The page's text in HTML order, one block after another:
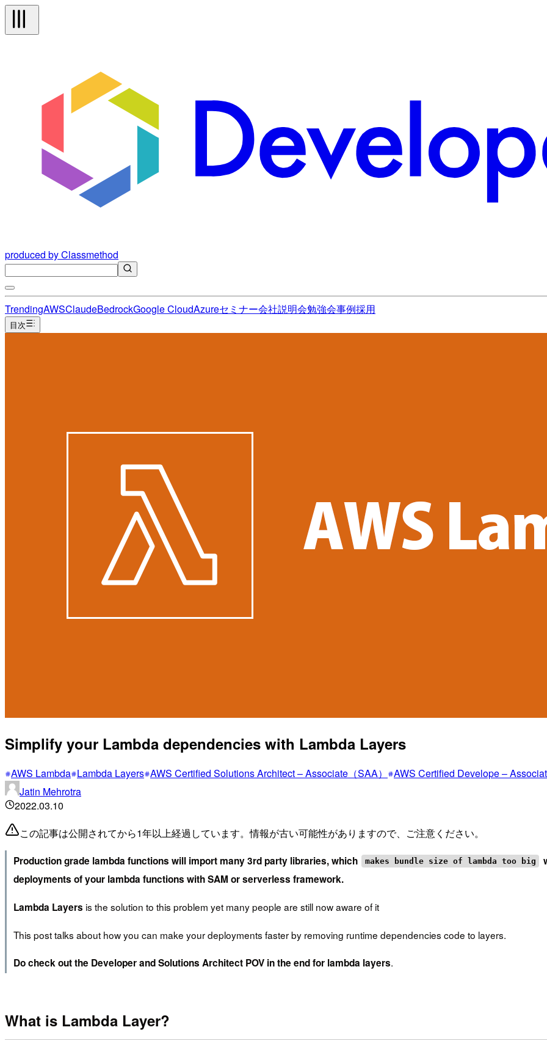
produced by Classmethod
TrendingAWSClaudeBedrockGoogle CloudAzureセミナー会社説明会勉強会事例採用
目次
Simplify your Lambda dependencies with Lambda Layers
AWS Lambda Lambda Layers AWS Certified Solutions Architect – Associate（SAA） AWS Certified Develope –
Jatin Mehrotra
2022.03.10
この記事は公開されてから1年以上経過しています。情報が古い可能性がありますので、ご注意ください。
Production grade lambda functions will import many 3rd party libraries, which makes bundle size of lambda too big
deployments of your lambda functions with SAM or serverless framework.
Lambda Layers is the solution to this problem yet many people are still now aware of it
This post talks about how you can make your deployments faster by removing runtime dependencies code to layers.
Do check out the Developer and Solutions Architect POV in the end for lambda layers.
What is Lambda Layer?